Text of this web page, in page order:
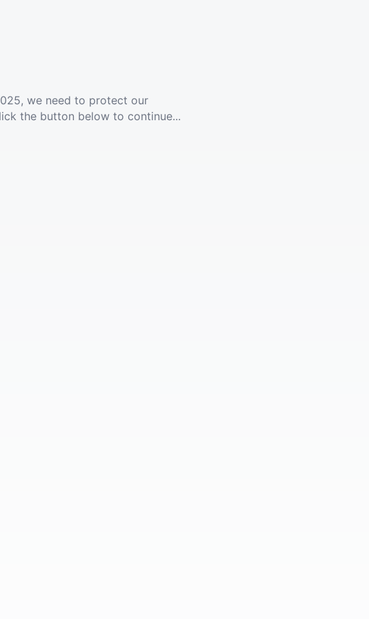
we need to protect our
the button below to continue...